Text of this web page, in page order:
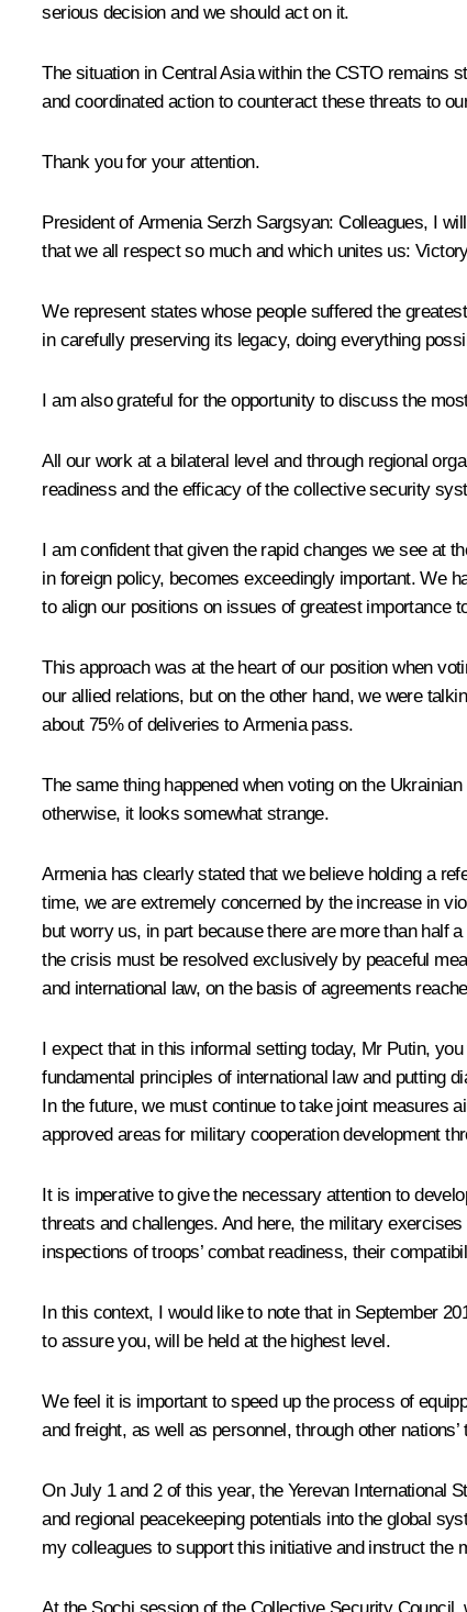
serious decision and we should act on it.
The situation in Central Asia within the CSTO remains
and coordinated action to counteract these threats to
Thank you for your attention.
President of Armenia Serzh Sargsyan:Colleagues, I
that we all respect so much and which unites us:
We represent states whose people suffered the
in carefully preserving its legacy, doing everything
I am also grateful for the opportunity to discuss the
All our work at a bilateral level and through regional
readiness and the efficacy of the collective security
I am confident that given the rapid changes we see at
in foreign policy, becomes exceedingly important. We
to align our positions on issues of greatest importance
This approach was at the heart of our position when
our allied relations, but on the other hand, we were
about 75% of deliveries to Armenia pass.
The same thing happened when voting on the
otherwise, it looks somewhat strange.
Armenia has clearly stated that we believe holding a
time, we are extremely concerned by the increase in
but worry us, in part because there are more than half
the crisis must be resolved exclusively by peaceful
and international law, on the basis of agreements
I expect that in this informal setting today, Mr Putin,
fundamental principles of international law and putting
In the future, we must continue to take joint measures
approved areas for military cooperation development
It is imperative to give the necessary attention to
threats and challenges. And here, the military exercises
inspections of troops’ combat readiness, their
In this context, I would like to note that in September
to assure you, will be held at the highest level.
We feel it is important to speed up the process of
and freight, as well as personnel, through other nations’
On July 1 and 2 of this year, the Yerevan International
and regional peacekeeping potentials into the global
my colleagues to support this initiative and instruct the
At the Sochi session of the Collective Security